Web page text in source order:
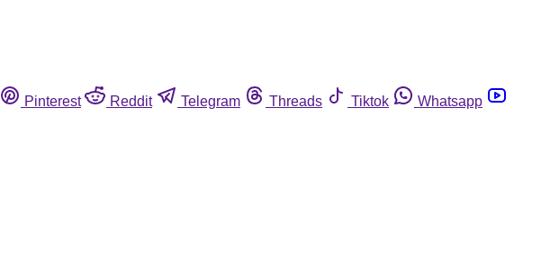
Pinterest Reddit Telegram Threads Tiktok
Whatsapp